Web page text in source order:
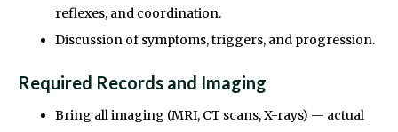
reflexes, and coordination.
Discussion of symptoms, triggers, and progression.
Required Records and Imaging
Bring all imaging (MRI, CT scans, X-rays) — actual